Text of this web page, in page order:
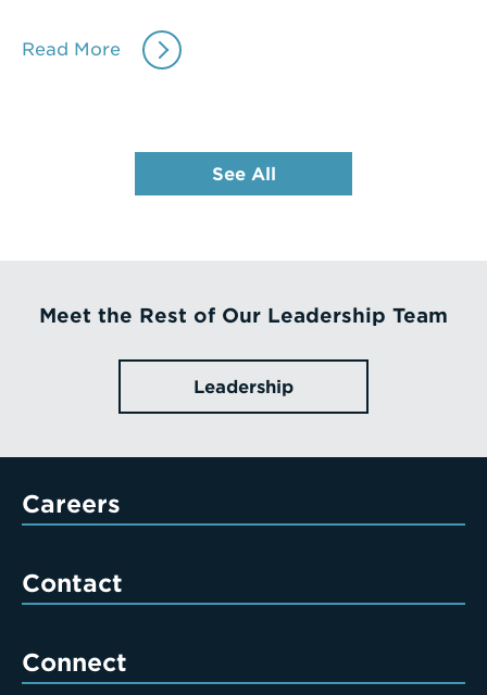
Read More
See All
Meet the Rest of Our Leadership Team
Leadership
Careers
Contact
Connect